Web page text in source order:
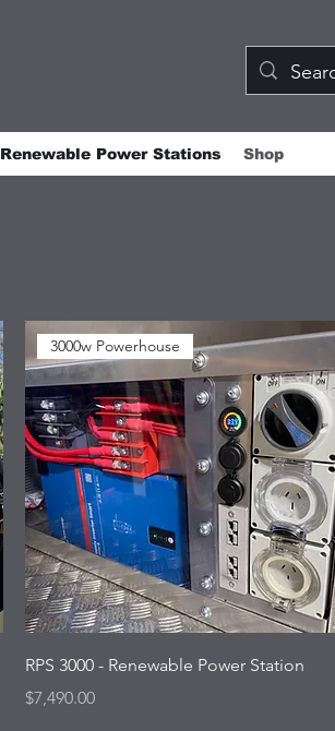
Renewable Power Stations Shop
3000w Powerhouse
RPS 3000 - Renewable Power Station
Price
$7,490.00